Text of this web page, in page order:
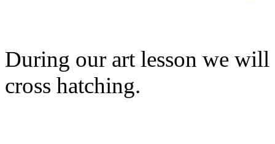
During our art lesson we
cross hatching.